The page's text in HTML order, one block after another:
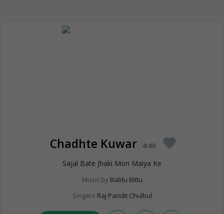
Chadhte Kuwar 4:40 favorite
Sajal Bate Jhaki Mori Maiya Ke
Music by Bablu Bittu
Singers Raj Pandit Chulbul